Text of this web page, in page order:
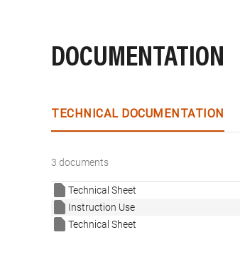
DOCUMENTATION
TECHNICAL DOCUMENTATION
3 documents
Technical Sheet
Instruction Use
Technical Sheet